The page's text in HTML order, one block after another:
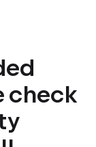
check